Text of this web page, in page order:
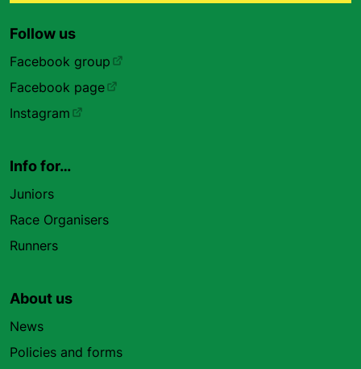
Follow us
Facebook group
Facebook page
Instagram
Info for…
Juniors
Race Organisers
Runners
About us
News
Policies and forms